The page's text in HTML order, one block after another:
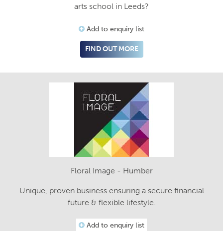
arts school in Leeds?
Add to enquiry list
FIND OUT MORE
Floral Image - Humber
Unique, proven business ensuring a secure financial
future & flexible lifestyle.
Add to enquiry list